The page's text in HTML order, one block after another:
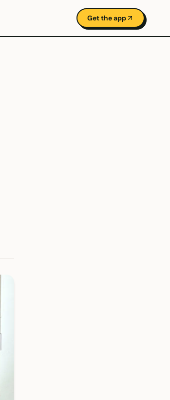
Get the app